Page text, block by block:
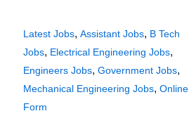
Latest Jobs, Assistant Jobs, B Tech
Jobs, Electrical Engineering Jobs,
Engineers Jobs, Government Jobs,
Mechanical Engineering Jobs, Online
Form